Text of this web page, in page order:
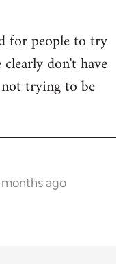
for people to try
don't have
trying to be
months ago